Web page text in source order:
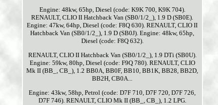
Engine: 48kw, 65hp, Diesel (code: K9K 700, K9K 704).
RENAULT, CLIO II Hatchback Van (SB0/1/2_), 1.9 D (SB0E).
Engine: 47kw, 64hp, Diesel (code: F8Q 630). RENAULT, CLIO II
Hatchback Van (SB0/1/2_), 1.9 D (SB0J). Engine: 48kw, 65hp,
Diesel (code: F8Q 632).
RENAULT, CLIO II Hatchback Van (SB0/1/2_), 1.9 DTi (SB0U).
Engine: 59kw, 80hp, Diesel (code: F9Q 780). RENAULT, CLIO
Mk II (BB_, CB_), 1.2 BB0A, BB0F, BB10, BB1K, BB28, BB2D,
BB2H, CB0A...
Engine: 43kw, 58hp, Petrol (code: D7F 710, D7F 720, D7F 726,
D7F 746). RENAULT, CLIO Mk II (BB_, CB_), 1.2 LPG.